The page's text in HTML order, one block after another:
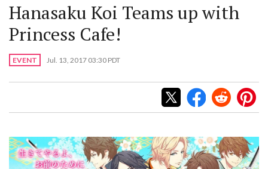
Hanasaku Koi Teams up with
Princess Cafe!
EVENT Jul. 13, 2017 03:30 PDT